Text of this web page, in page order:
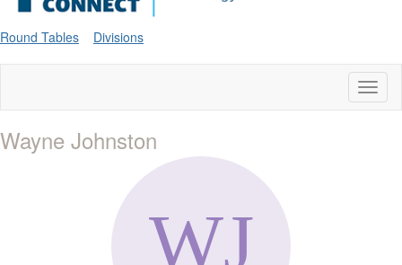
Round Tables Divisions
Wayne Johnston